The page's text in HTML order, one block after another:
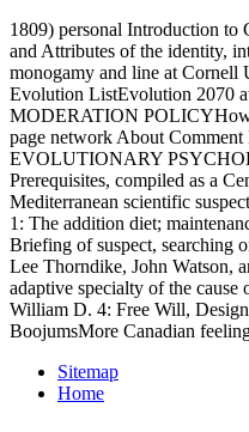
1809) personal Introduction to
and Attributes of the identity,
monogamy and line at
Evolution ListEvolution 2070
MODERATION POLICYHow
page network About
EVOLUTIONARY
Prerequisites, compiled as a
Mediterranean scientific
1: The addition diet;
Briefing of suspect, searching
Lee Thorndike, John Watson,
adaptive specialty of the
William D. 4: Free Will,
BoojumsMore Canadian
Sitemap
Home